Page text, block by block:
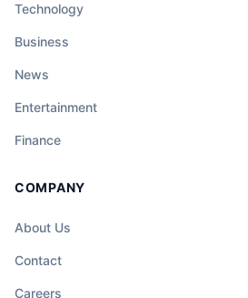
Technology
Business
News
Entertainment
Finance
COMPANY
About Us
Contact
Careers